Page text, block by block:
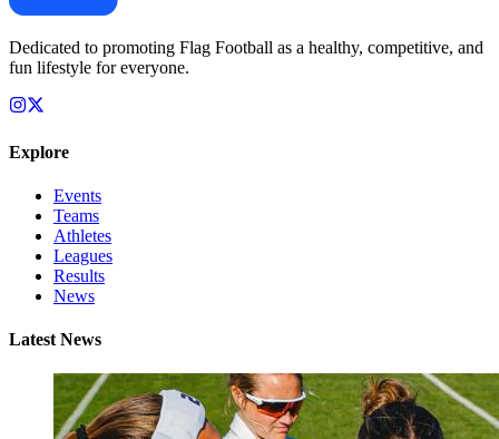
Dedicated to promoting Flag Football as a healthy, competitive, and
fun lifestyle for everyone.
Explore
Events
Teams
Athletes
Leagues
Results
News
Latest News